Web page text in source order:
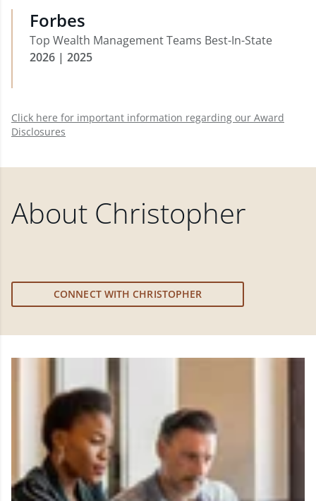
Forbes
Top Wealth Management Teams Best-In-State
2026 | 2025
Click here for important information regarding our Award
Disclosures
About Christopher
CONNECT WITH CHRISTOPHER